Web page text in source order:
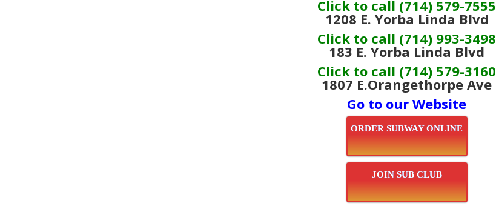
Click to call (714) 579-7555
1208 E. Yorba Linda Blvd
Click to call (714) 993-3498
183 E. Yorba Linda Blvd
Click to call (714) 579-3160
1807 E.Orangethorpe Ave
Go to our Website
ORDER SUBWAY ONLINE
JOIN SUB CLUB